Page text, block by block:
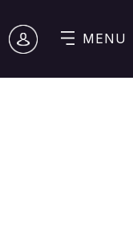
MENU